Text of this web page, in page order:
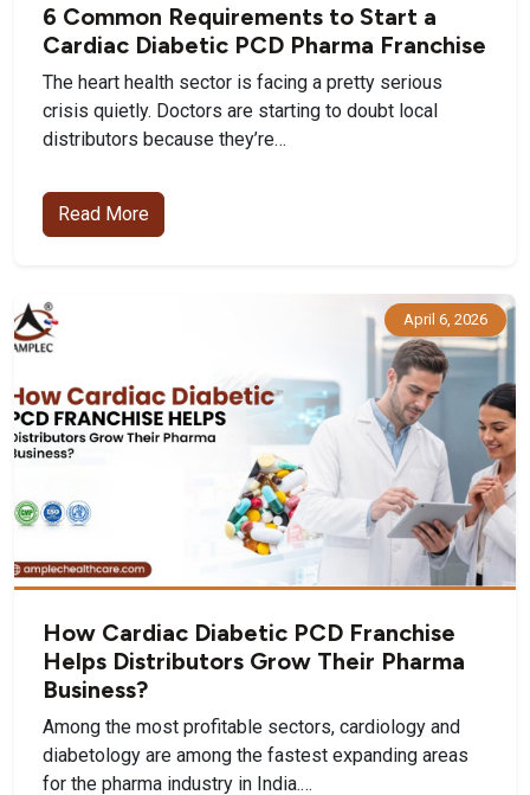
6 Common Requirements to Start a
Cardiac Diabetic PCD Pharma Franchise
The heart health sector is facing a pretty serious
crisis quietly. Doctors are starting to doubt local
distributors because they’re…
Read More
April 6, 2026
How Cardiac Diabetic PCD Franchise
Helps Distributors Grow Their Pharma
Business?
Among the most profitable sectors, cardiology and
diabetology are among the fastest expanding areas
for the pharma industry in India.…